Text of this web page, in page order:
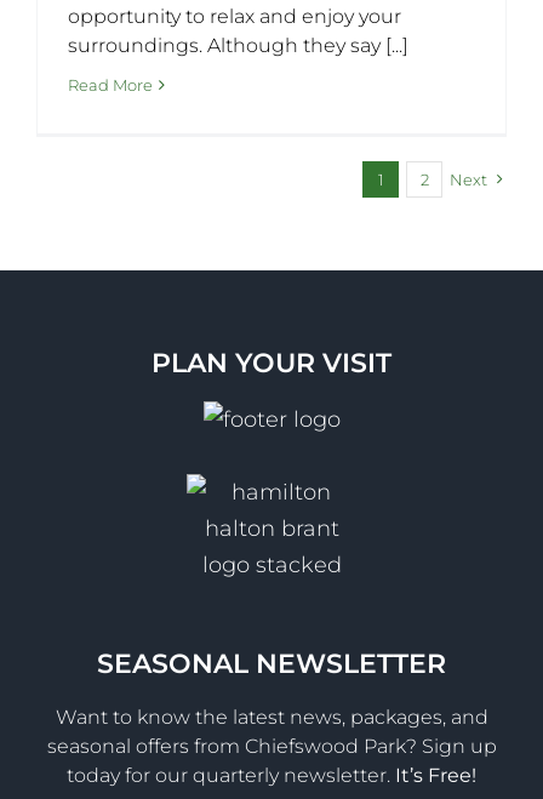
opportunity to relax and enjoy your
surroundings. Although they say [...]
Read More
1 2 Next
PLAN YOUR VISIT
SEASONAL NEWSLETTER
Want to know the latest news, packages, and
seasonal offers from Chiefswood Park? Sign up
today for our quarterly newsletter. It’s Free!